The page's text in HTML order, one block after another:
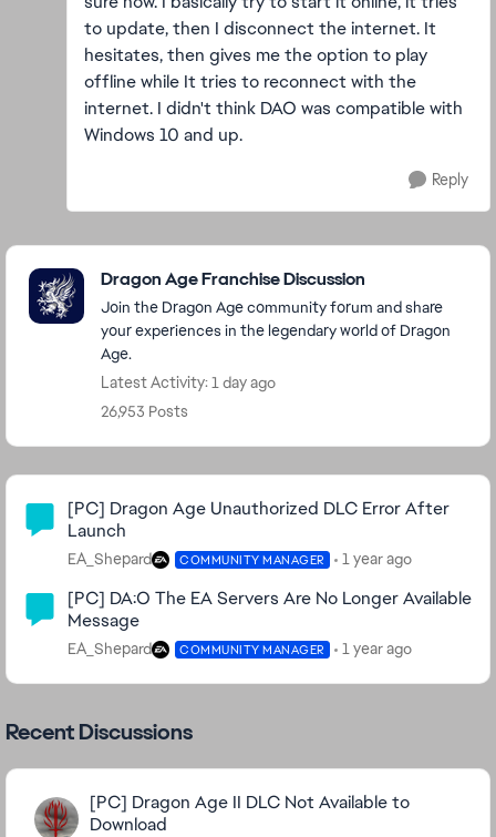
to update, then I disconnect the internet. It
hesitates, then gives me the option to play
offline while It tries to reconnect with the
internet. I didn't think DAO was compatible with
Windows 10 and up.
Reply
Featured Places
Dragon Age Franchise Discussion
Join the Dragon Age community forum and share
your experiences in the legendary world of Dragon
Age.
Latest Activity: 1 day ago
26,953 Posts
Community Highlights
[PC] Dragon Age Unauthorized DLC Error After
Launch
EA_Shepard COMMUNITY MANAGER 1 year ago
[PC] DA:O The EA Servers Are No Longer Available
Message
EA_Shepard COMMUNITY MANAGER 1 year ago
Recent Discussions
[PC] Dragon Age II DLC Not Available to
Download